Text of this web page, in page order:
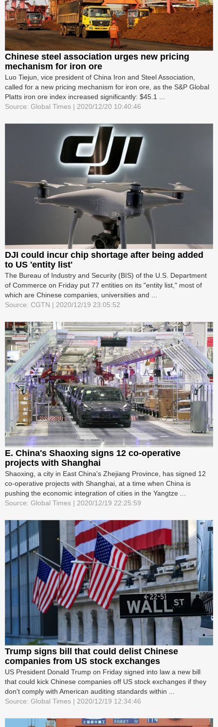
Chinese steel association urges new pricing
mechanism for iron ore
Luo Tiejun, vice president of China Iron and Steel Association,
called for a new pricing mechanism for iron ore, as the S&P Global
Platts iron ore index increased significantly: $45.1 ...
Source: Global Times | 2020/12/20 10:40:46
DJI could incur chip shortage after being added
to US 'entity list'
The Bureau of Industry and Security (BIS) of the U.S. Department
of Commerce on Friday put 77 entities on its "entity list," most of
which are Chinese companies, universities and ...
Source: CGTN | 2020/12/19 23:05:52
E. China's Shaoxing signs 12 co-operative
projects with Shanghai
Shaoxing, a city in East China's Zhejiang Province, has signed 12
co-operative projects with Shanghai, at a time when China is
pushing the economic integration of cities in the Yangtze ...
Source: Global Times | 2020/12/19 22:25:59
Trump signs bill that could delist Chinese
companies from US stock exchanges
US President Donald Trump on Friday signed into law a new bill
that could kick Chinese companies off US stock exchanges if they
don't comply with American auditing standards within ...
Source: Global Times | 2020/12/19 12:34:46